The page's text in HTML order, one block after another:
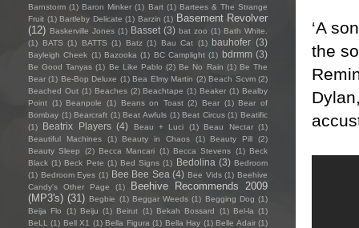
‘A
the
Barnstorm (1) Baron Minker (1) Bart (1) Bartees & The Strange
Fruit (1) Bartleby Delicate (1) Barzin (1) Basement Revolver
(12) Baskerville Jones (1) Basset (3) bat zoo (1) Bath White.
(1)
BATS (1) BATTS (1) Batz (1) Bau Cat (1) bauhofer (3)
Bayleigh Cheek (1) Bazooka (1) BC Camplight (1) bdrmm (3)
Be Good Tanyas (1) Be Like Pablo (2) Be No Rain (1) Be The
Bear (1) Be-Bop Deluxe (1) Bea Elmy Martin (2) Beach Scvm (2)
Beached Out (1) Beaches (2) Beachtape (1) Beaker (1) Bealby
Point (1) Beanpole (1) Beans on Toast (2) Bear (1) Bear of
Bombay (1) Bearcraft (1) Beat Awfuls (1) Beat Circus (1) Beatific
(1)
Beatrix Players (4) Beau + Luci (1) Beau Nectar (1)
Beautiful Machines
(1) Beauty in Chaos (1) Beauty Pill
(2)
Beauty Sleep
(2) Becca Mancari (1) Becca Stevens (1) Beck
Black (1) Beck Pete (1) Bed Signs (1) Bedolina (3) Bedroom
(1) Bedroom Eyes (1) Bee Bee Sea (4) Bee Vids (1) Beehive
Candy's Other Page
(1)
Beehive Recommends 2009
(MP3's) (31) Begbie (1) Beggar Weeds (1) Begging Dog (1)
Beija Flo
(1) Beiju (1) Beirut (1) Bekah Bossard (1) Bel-la (1)
BeLL
(1) Bell X1 (1) Bella Figura (1) Bella Hay (1) Belle Adair (1)